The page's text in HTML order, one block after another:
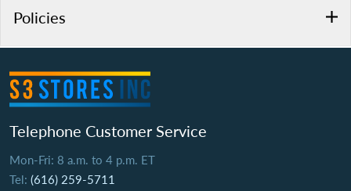
Policies
Telephone Customer Service
Mon-Fri: 8 a.m. to 4 p.m. ET
Tel: (616) 259-5711